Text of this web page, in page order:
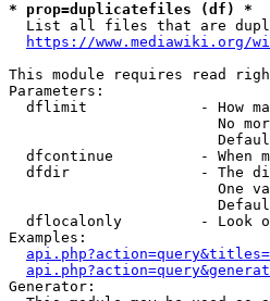
* prop=duplicatefiles (df) *
List all files that are
https://www.mediawiki.org/
This module requires read
Parameters:
dflimit             - How
No
dfcontinue          - When
dfdir               - The
One
dflocalonly         - Look
Examples:
Generator: